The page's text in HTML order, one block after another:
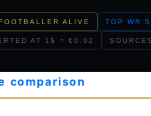
ALIVE TOP WR
AT 1$ = €0.92
comparison